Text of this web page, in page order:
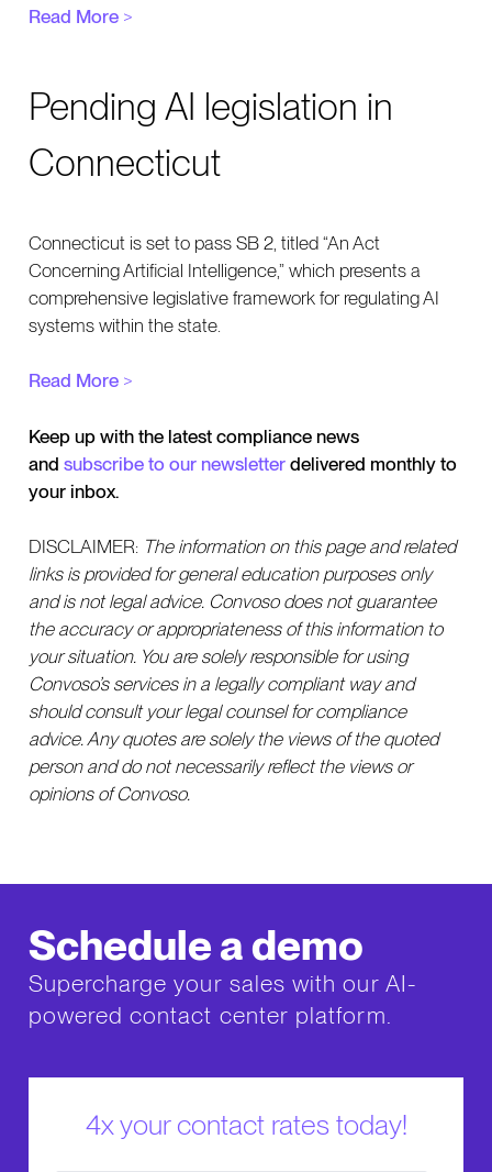
Read More>
Pending AI legislation in
Connecticut
Connecticut is set to pass SB 2, titled “An Act
Concerning Artificial Intelligence,” which presents a
comprehensive legislative framework for regulating AI
systems within the state.
Read More>
Keep up with the latest compliance news
and subscribe to our newsletterdelivered monthly to
your inbox.
DISCLAIMER: The information on this page and related
links is provided for general education purposes only
and is not legal advice. Convoso does not guarantee
the accuracy or appropriateness of this information to
your situation. You are solely responsible for using
Convoso’s services in a legally compliant way and
should consult your legal counsel for compliance
advice. Any quotes are solely the views of the quoted
person and do not necessarily reflect the views or
opinions of Convoso.
Schedule a demo
Supercharge your sales with our AI-
powered contact center platform.
4x your contact rates today!